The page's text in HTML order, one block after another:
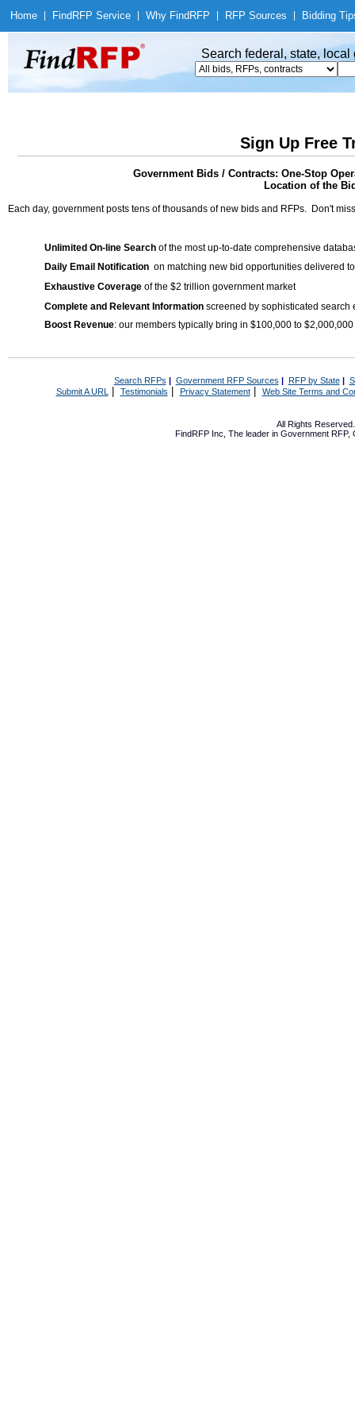
Home Find RFP Service Why Find RFP RFP Sources Bidding
Search federal, state,
Sign Up Free
Government Bids / Contracts: One-Stop
Location of the
Each day, government posts tens of thousands of new bids and RFPs. Don't
Unlimited On-line Search of the most up-to-date comprehensive
Daily Email Notification on matching new bid opportunities delivered
Exhaustive Coverage of the $2 trillion government market
Complete and Relevant Information screened by sophisticated search
Boost Revenue: our members typically bring in $100,000 to
Search RFPs | Government RFP Sources | RFP by State|
Submit A URL | Testimonials Privacy Statement| Web Site Terms and
All Rights
FindRFP Inc, The leader in Government RFP,